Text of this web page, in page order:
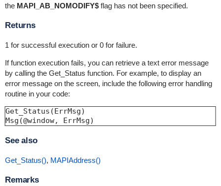
the MAPI_AB_NOMODIFY$flag has not been specified.
Returns
1 for successful execution or 0 for failure.
If function execution fails, you can retrieve a text error message
by calling the Get_Status function. For example, to display an
error message on the screen, include the following error handling
routine in your code:
Get_Status(ErrMsg)
See also
Get_Status(), MAPIAddress()
Remarks